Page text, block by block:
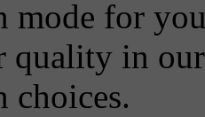
mode for
quality in
choices.